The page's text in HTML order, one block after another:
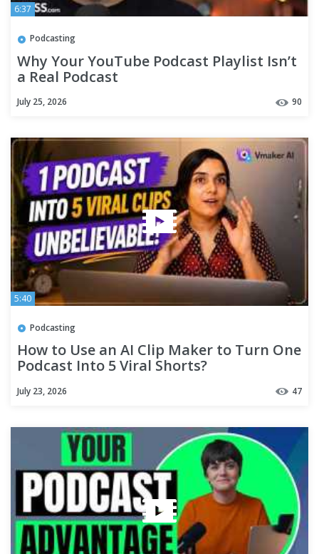
6:37
Podcasting
Why Your YouTube Podcast Playlist Isn’t
a Real Podcast
July 25, 2026 90
5:40
Podcasting
How to Use an AI Clip Maker to Turn One
Podcast Into 5 Viral Shorts?
July 23, 2026 47